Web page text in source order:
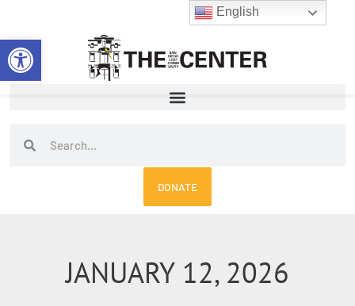
Open toolbar
content
SearchSearch
DONATE
JANUARY 12, 2026
English